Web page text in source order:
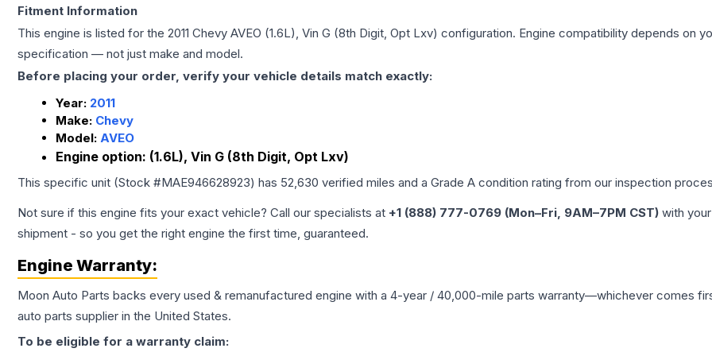
Fitment Information
This engine is listed for the 2011 Chevy AVEO (1.6L), Vin G (8th Digit, Opt Lxv) configuration. Engine compatibility depends on
specification — not just make and model.
Before placing your order, verify your vehicle details match exactly:
Year: 2011
Make: Chevy
Model: AVEO
Engine option: (1.6L), Vin G (8th Digit, Opt Lxv)
This specific unit (Stock #MAE946628923) has 52,630 verified miles and a Grade A condition rating from our inspection
Not sure if this engine fits your exact vehicle? Call our specialists at +1 (888) 777-0769 (Mon–Fri, 9AM–7PM CST) with
shipment - so you get the right engine the first time, guaranteed.
Engine Warranty:
Moon Auto Parts backs every used & remanufactured engine with a 4-year / 40,000-mile parts warranty—whichever comes
auto parts supplier in the United States.
To be eligible for a warranty claim: